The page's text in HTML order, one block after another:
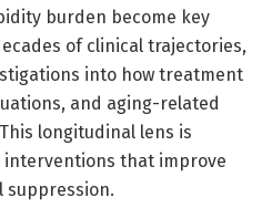
burden become key
of clinical trajectories,
into how treatment
and aging-related
longitudinal lens is
that improve
suppression.